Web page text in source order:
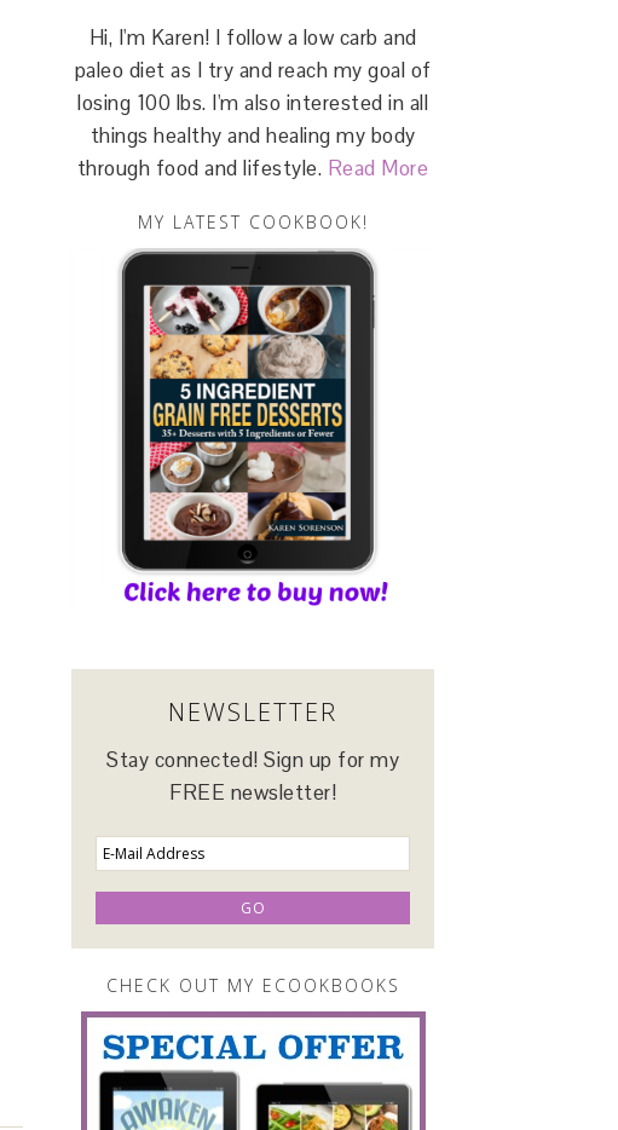
Hi, I'm Karen! I follow a low carb and
paleo diet as I try and reach my goal of
losing 100 lbs. I'm also interested in all
things healthy and healing my body
through food and lifestyle. Read More
MY LATEST COOKBOOK!
NEWSLETTER
Stay connected! Sign up for my
FREE newsletter!
CHECK OUT MY ECOOKBOOKS